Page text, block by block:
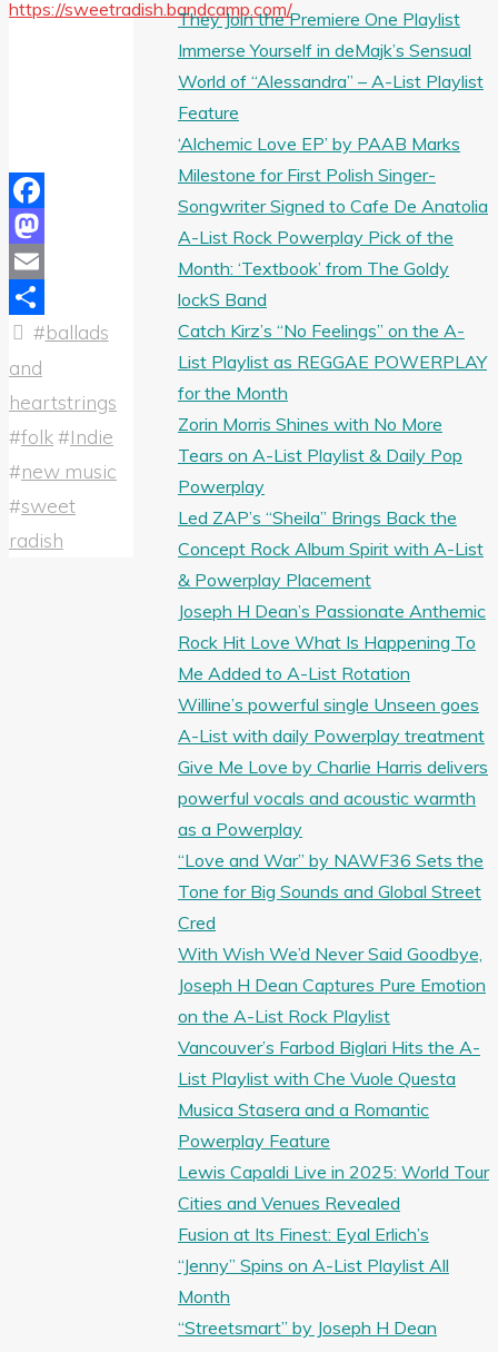
https://sweetradish.bandcamp.com/
Facebook
Mastodon
Email
Share
#ballads
and
heartstrings
#folk#Indie
#new music
#sweet
radish
They Join the Premiere One Playlist
Immerse Yourself in deMajk’s Sensual
World of “Alessandra” – A-List Playlist
Feature
‘Alchemic Love EP’ by PAAB Marks
Milestone for First Polish Singer-
Songwriter Signed to Cafe De Anatolia
A-List Rock Powerplay Pick of the
Month: ‘Textbook’ from The Goldy
lockS Band
Catch Kirz’s “No Feelings” on the A-
List Playlist as REGGAE POWERPLAY
for the Month
Zorin Morris Shines with No More
Tears on A-List Playlist & Daily Pop
Powerplay
Led ZAP’s “Sheila” Brings Back the
Concept Rock Album Spirit with A-List
& Powerplay Placement
Joseph H Dean’s Passionate Anthemic
Rock Hit Love What Is Happening To
Me Added to A-List Rotation
Willine’s powerful single Unseen goes
A-List with daily Powerplay treatment
Give Me Love by Charlie Harris delivers
powerful vocals and acoustic warmth
as a Powerplay
“Love and War” by NAWF36 Sets the
Tone for Big Sounds and Global Street
Cred
With Wish We’d Never Said Goodbye,
Joseph H Dean Captures Pure Emotion
on the A-List Rock Playlist
Vancouver’s Farbod Biglari Hits the A-
List Playlist with Che Vuole Questa
Musica Stasera and a Romantic
Powerplay Feature
Lewis Capaldi Live in 2025: World Tour
Cities and Venues Revealed
Fusion at Its Finest: Eyal Erlich’s
“Jenny” Spins on A-List Playlist All
Month
“Streetsmart” by Joseph H Dean